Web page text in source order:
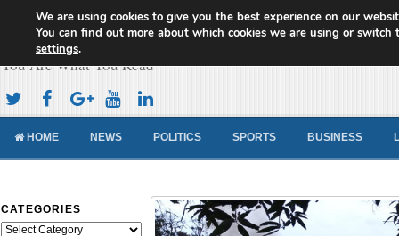
Cameroon Concord News
You Are What You Read
HOME NEWS POLITICS SPORTS BUSINESS
CATEGORIES
Categories
We are using cookies to give you the best experience on our
You can find out more about which cookies we are using or switch
settings.